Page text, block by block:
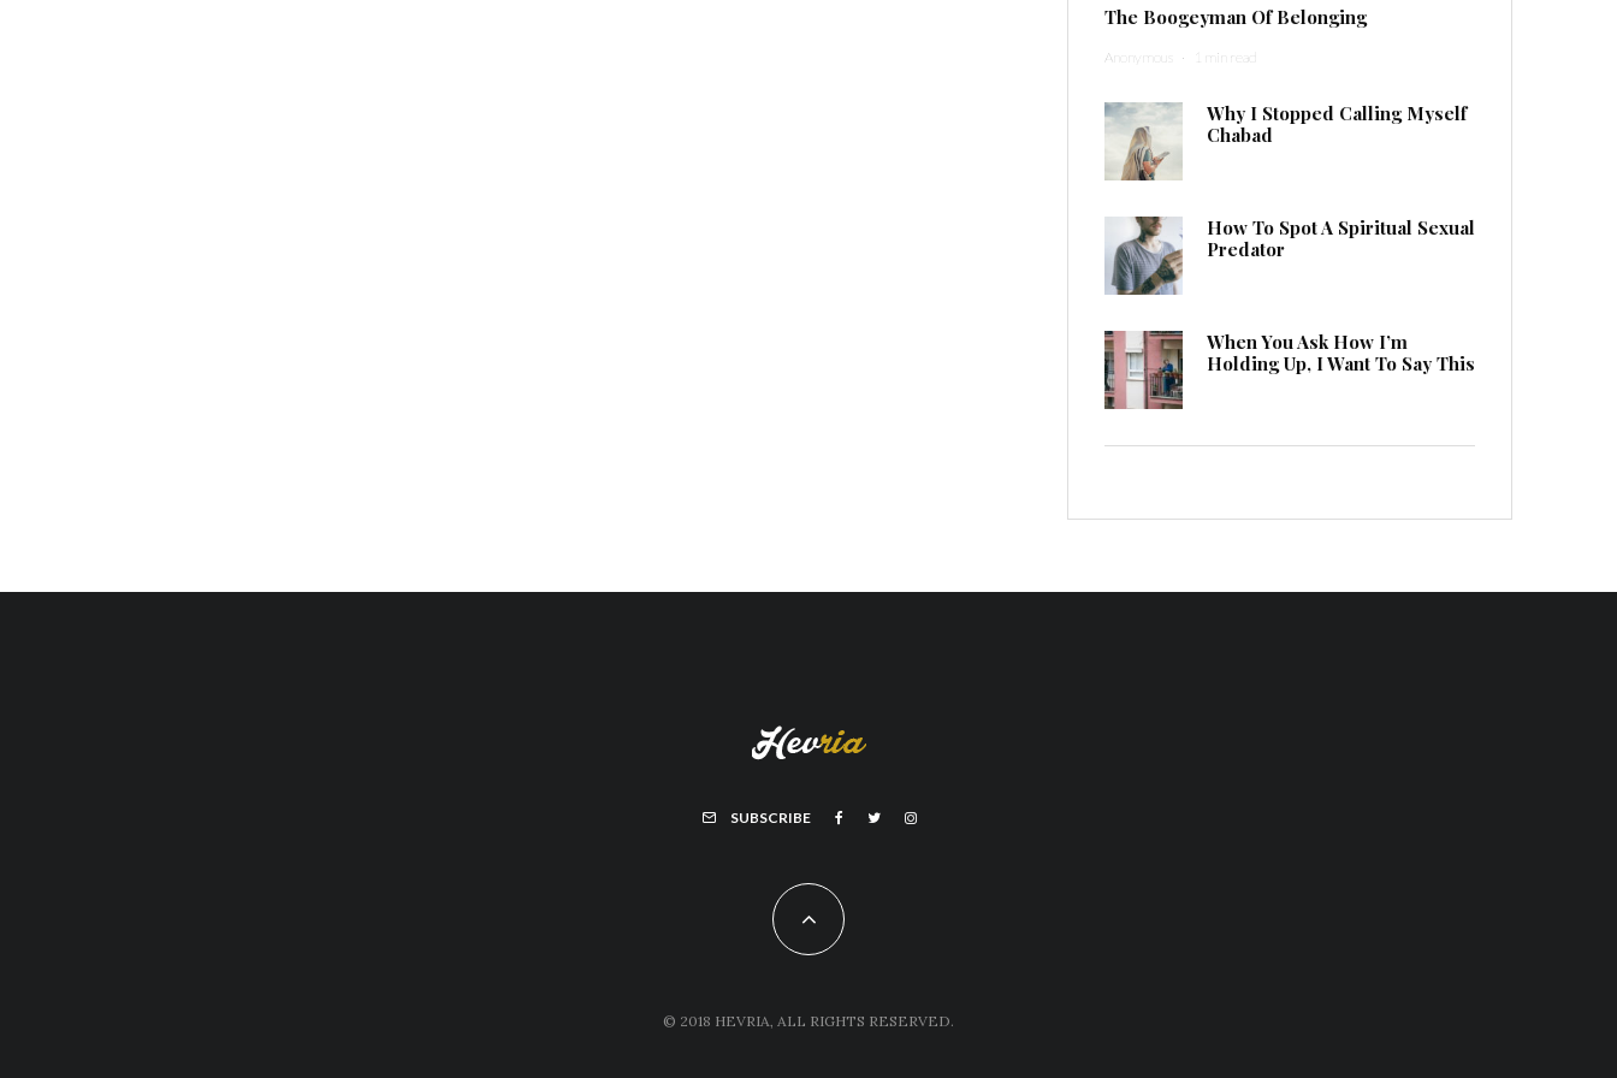
The Boogeyman Of Belonging
Anonymous · 1 min read
Why I Stopped Calling Myself
Chabad
How To Spot A Spiritual Sexual
Predator
When You Ask How I’m
Holding Up, I Want To Say This
SUBSCRIBE
© 2018 HEVRIA, ALL RIGHTS RESERVED.